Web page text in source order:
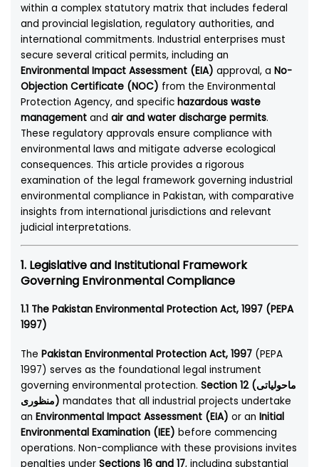
within a complex statutory matrix that includes federal
and provincial legislation, regulatory authorities, and
international commitments. Industrial enterprises must
secure several critical permits, including an
Environmental Impact Assessment (EIA) approval, aNo-
Objection Certificate (NOC) from the Environmental
Protection Agency, and specifichazardous waste
management andair and water discharge permits.
These regulatory approvals ensure compliance with
environmental laws and mitigate adverse ecological
consequences. This article provides a rigorous
examination of the legal framework governing industrial
environmental compliance in Pakistan, with comparative
insights from international jurisdictions and relevant
judicial interpretations.
1. Legislative and Institutional Framework
Governing Environmental Compliance
1.1 The Pakistan Environmental Protection Act, 1997 (PEPA
1997)
ThePakistan Environmental Protection Act, 1997 (PEPA
1997) serves as the foundational legal instrument
governing environmental protection.Section 12 (ماحولیاتی
منظوری) mandates that all industrial projects undertake
anEnvironmental Impact Assessment (EIA) or anInitial
Environmental Examination (IEE) before commencing
operations. Non-compliance with these provisions invites
penalties underSections 16 and 17, including substantial